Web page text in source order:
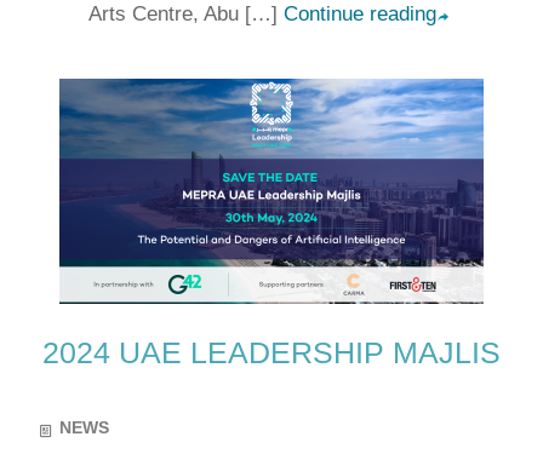
Arts Centre, Abu […] Continue reading➦
2024 UAE LEADERSHIP MAJLIS
NEWS